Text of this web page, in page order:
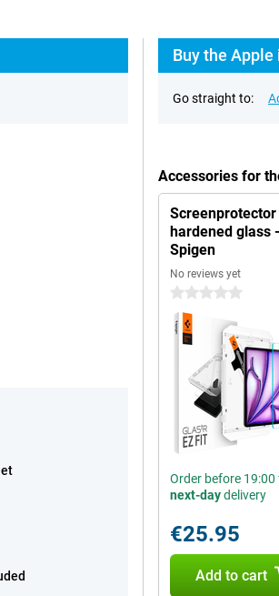
Buy the Apple
Go straight to:
Accessories for
hardened glass -
Spigen
No reviews yet
0 stars
Order before 19:00
next-daydelivery
€25.95
Add to cart